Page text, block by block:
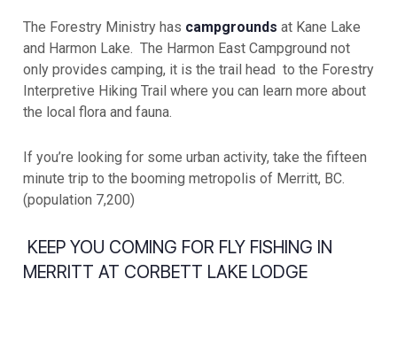
The Forestry Ministry has campgrounds at Kane Lake
and Harmon Lake. The Harmon East Campground not
only provides camping, it is the trail head to the Forestry
Interpretive Hiking Trail where you can learn more about
the local flora and fauna.
If you’re looking for some urban activity, take the fifteen
minute trip to the booming metropolis of Merritt, BC.
(population 7,200)
KEEP YOU COMING FOR FLY FISHING IN
MERRITT AT CORBETT LAKE LODGE